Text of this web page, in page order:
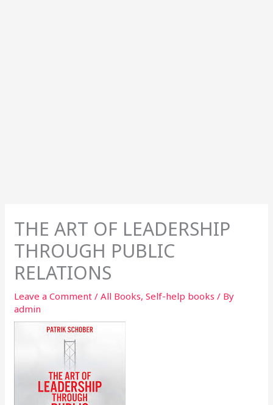
THE ART OF LEADERSHIP
THROUGH PUBLIC
RELATIONS
Leave a Comment /All Books,Self-help books / By
admin